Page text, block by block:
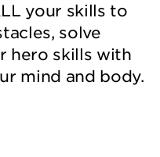
your skills to
solve
hero skills with
mind and body.